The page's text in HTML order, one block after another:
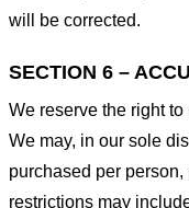
will be corrected.
SECTION 6 –
We reserve the right
We may, in our sole
purchased per
restrictions may